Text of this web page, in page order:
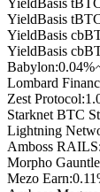
YieldBasis
YieldBasis
YieldBasis
YieldBasis
Babylon:0.04%
Lombard
Zest Protocol:
Starknet BTC
Lightning
Amboss RAILS:
Morpho
Mezo Earn:0.11